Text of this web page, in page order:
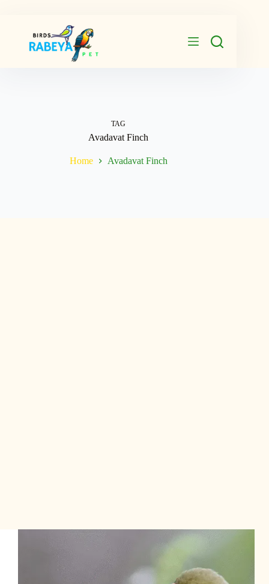
TAG
Avadavat Finch
Home Avadavat Finch